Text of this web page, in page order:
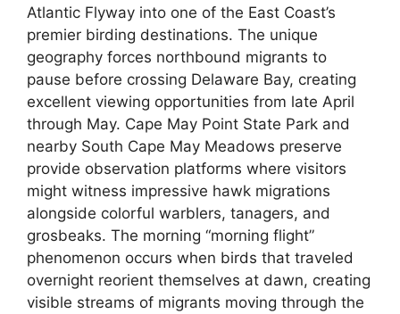
Atlantic Flyway into one of the East Coast’s
premier birding destinations. The unique
geography forces northbound migrants to
pause before crossing Delaware Bay, creating
excellent viewing opportunities from late April
through May. Cape May Point State Park and
nearby South Cape May Meadows preserve
provide observation platforms where visitors
might witness impressive hawk migrations
alongside colorful warblers, tanagers, and
grosbeaks. The morning “morning flight”
phenomenon occurs when birds that traveled
overnight reorient themselves at dawn, creating
visible streams of migrants moving through the